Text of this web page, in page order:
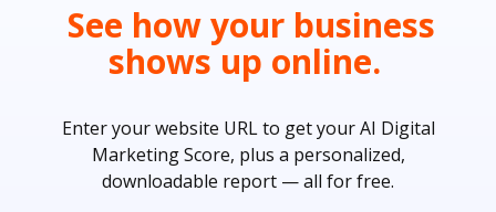
See how your business
shows up online.
Enter your website URL to get your AI Digital
Marketing Score, plus a personalized,
downloadable report — all for free.